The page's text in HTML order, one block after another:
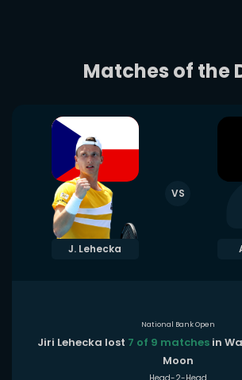
Matches of the
J. Lehecka
VS
National Bank Open
Jiri Lehecka lost 7 of 9 matches in
Moon
Head-2-Head